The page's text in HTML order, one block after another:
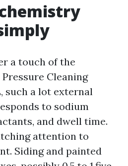
a touch of the
Cleaning
such a lot external
to sodium
and dwell time.
attention to
Siding and painted